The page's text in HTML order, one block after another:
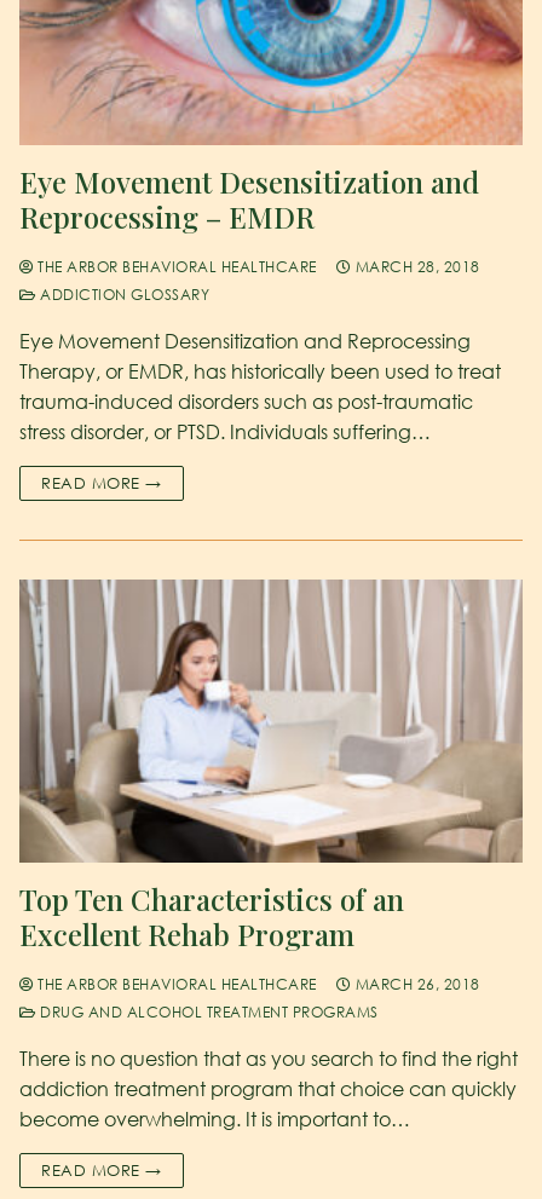
Eye Movement Desensitization and
Reprocessing – EMDR
THE ARBOR BEHAVIORAL HEALTHCARE
MARCH 28, 2018
ADDICTION GLOSSARY
Eye Movement Desensitization and Reprocessing
Therapy, or EMDR, has historically been used to treat
trauma-induced disorders such as post-traumatic
stress disorder, or PTSD. Individuals suffering…
READ MORE →
Top Ten Characteristics of an
Excellent Rehab Program
THE ARBOR BEHAVIORAL HEALTHCARE
MARCH 26, 2018
DRUG AND ALCOHOL TREATMENT PROGRAMS
There is no question that as you search to find the right
addiction treatment program that choice can quickly
become overwhelming. It is important to…
READ MORE →